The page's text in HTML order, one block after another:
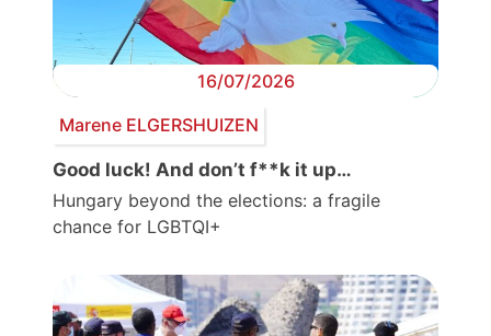
16/07/2026
Marene ELGERSHUIZEN
Good luck! And don’t f**k it up…
Hungary beyond the elections: a fragile
chance for LGBTQI+